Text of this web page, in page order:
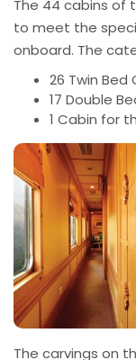
The 44 cabins of
to meet the
onboard. The
26 Twin Bed
17 Double
1 Cabin for
The carvings on